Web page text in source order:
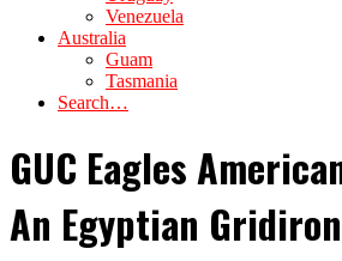
Venezuela
Australia
Guam
Tasmania
Search…
GUC Eagles
An Egyptian